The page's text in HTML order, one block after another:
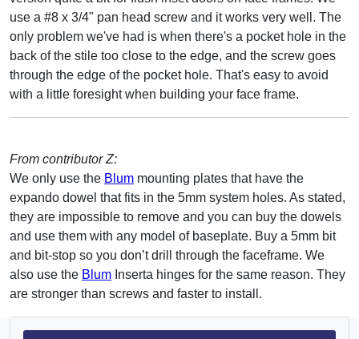
use a #8 x 3/4" pan head screw and it works very well. The
only problem we've had is when there's a pocket hole in the
back of the stile too close to the edge, and the screw goes
through the edge of the pocket hole. That's easy to avoid
with a little foresight when building your face frame.
From contributor Z:
We only use the Blum mounting plates that have the
expando dowel that fits in the 5mm system holes. As stated,
they are impossible to remove and you can buy the dowels
and use them with any model of baseplate. Buy a 5mm bit
and bit-stop so you don’t drill through the faceframe. We
also use the Blum Inserta hinges for the same reason. They
are stronger than screws and faster to install.